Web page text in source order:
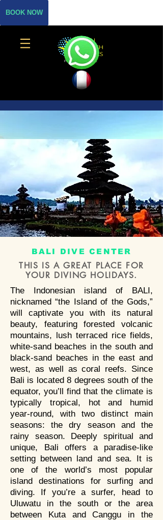
BOOK NOW
THE BEST SCUBA DIVE
CENTER IN SANUR
BALI BREIZH
DIVERS
BEST SCUBA
DIVING IN BALI
Enjoy diving in the best dive
spots of Bali;
Scuba diving Bali with Bali
Breizh Divers PADI 5 Star IDC
Dive center . Dive with manta
rays , mola-mola, sharks, turtles
around Bali. We offer PADI
beginner diving courses to Padi
Divemaster and
PADI
Instructorcourses with
multilingual instructors.
Bali is a scuba diving paradise,
one of the best places on earth
to dive, as Bali is situated in the
heart of coral triangle. Once in
BALI DIVE CENTER
THIS IS A GREAT PLACE FOR
YOUR DIVING HOLIDAYS.
The Indonesian island of BALI,
nicknamed “the Island of the Gods,”
will captivate you with its natural
beauty, featuring forested volcanic
mountains, lush terraced rice fields,
white-sand beaches in the south and
black-sand beaches in the east and
west, as well as coral reefs. Since
Bali is located 8 degrees south of the
equator, you’ll find that the climate is
typically tropical, hot and humid
year-round, with two distinct main
seasons: the dry season and the
rainy season. Deeply spiritual and
unique, Bali offers a paradise-like
setting between land and sea. It is
one of the world’s most popular
island destinations for surfing and
diving. If you’re a surfer, head to
Uluwatu in the south or the area
between Kuta and Canggu in the